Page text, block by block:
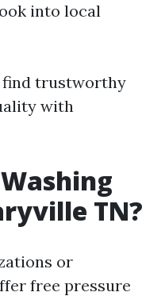
into local
find trustworthy
with
TN?
or
free pressure